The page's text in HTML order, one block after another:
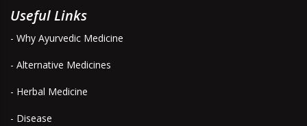
Useful Links
- Why Ayurvedic Medicine
- Alternative Medicines
- Herbal Medicine
- Disease